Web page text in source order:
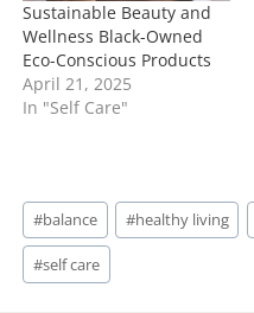
Sustainable Beauty and
Wellness Black-Owned
Eco-Conscious Products
April 21, 2025
In "Self Care"
Post
Tags:
#balance #healthy living
#self care